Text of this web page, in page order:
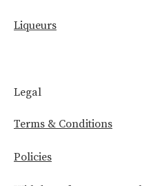
Liqueurs
Legal
Terms & Conditions
Policies